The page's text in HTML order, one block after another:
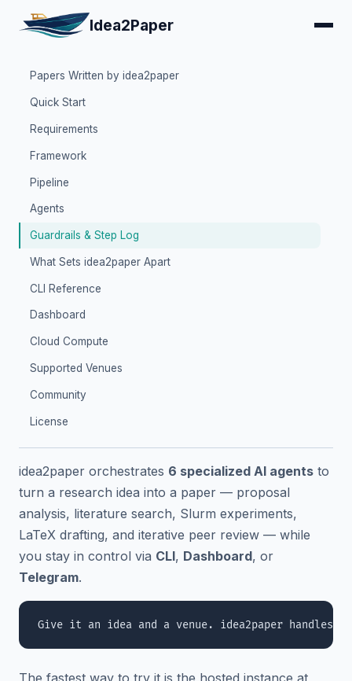
Idea2Paper
Papers Written by idea2paper
Quick Start
Requirements
Framework
Pipeline
Agents
Guardrails & Step Log
What Sets idea2paper Apart
CLI Reference
Dashboard
Cloud Compute
Supported Venues
Community
License
idea2paper orchestrates 6 specialized AI agents to
turn a research idea into a paper — proposal
analysis, literature search, Slurm experiments,
LaTeX drafting, and iterative peer review — while
you stay in control via CLI, Dashboard, or
Telegram.
The fastest way to try it is the hosted instance at